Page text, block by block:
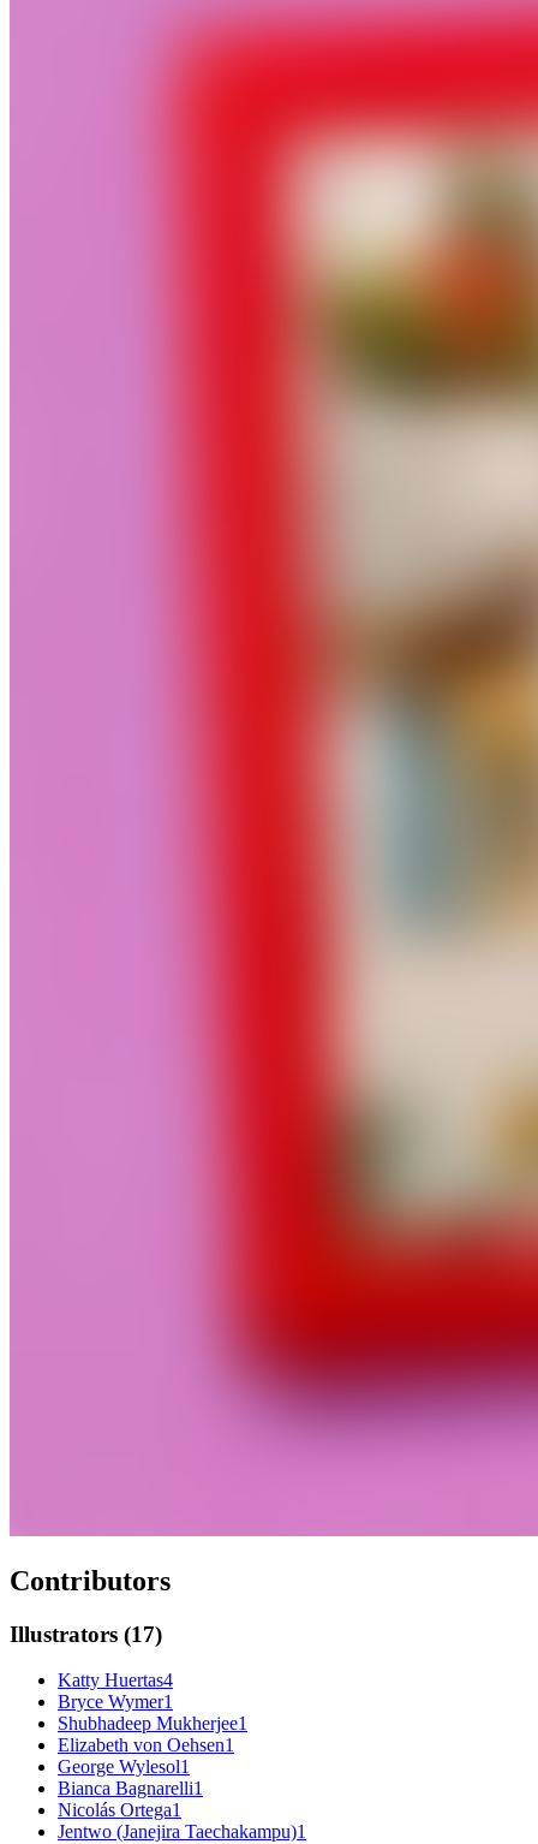
Contributors
Illustrators (17)
Katty Huertas4
Bryce Wymer1
Shubhadeep Mukherjee1
Elizabeth von Oehsen1
George Wylesol1
Bianca Bagnarelli1
Nicolás Ortega1
Jentwo (Janejira Taechakampu)1